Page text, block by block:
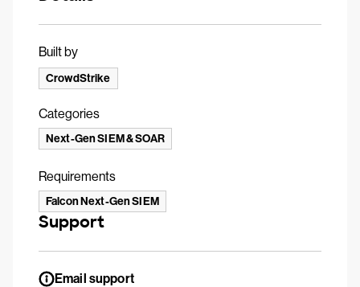
Built by
CrowdStrike
Categories
Next-Gen SIEM & SOAR
Requirements
Falcon Next-Gen SIEM
Support
Email support